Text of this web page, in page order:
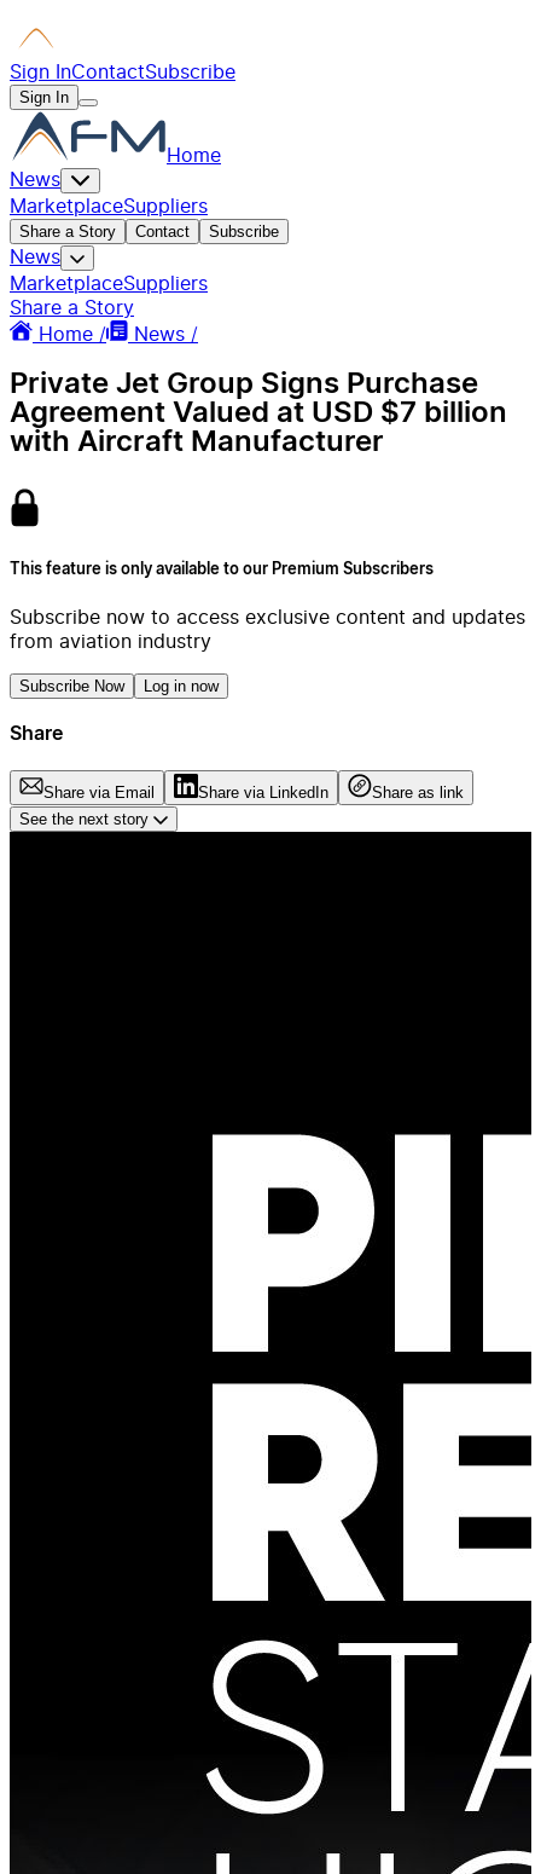
Sign InContactSubscribe
Sign In
Home
News
MarketplaceSuppliers
Share a Story Contact Subscribe
News
MarketplaceSuppliers
Share a Story
Home /
News /
Private Jet Group Signs Purchase
Agreement Valued at USD $7 billion
with Aircraft Manufacturer
This feature is only available to our Premium Subscribers
Subscribe now to access exclusive content and updates
from aviation industry
Subscribe Now Log in now
Share
Share via Email Share via LinkedIn
Share as link
See the next story